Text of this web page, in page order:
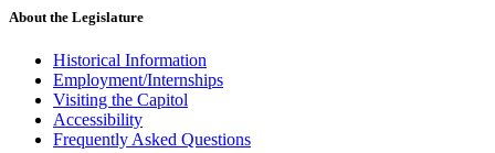
About the Legislature
Historical Information
Employment/Internships
Visiting the Capitol
Accessibility
Frequently Asked Questions